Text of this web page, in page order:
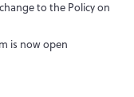
to the Policy on
is now open